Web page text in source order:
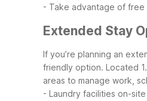
- Take advantage of
Extended Stay
If you’re planning an
friendly option. Located
areas to manage work,
- Laundry facilities on-